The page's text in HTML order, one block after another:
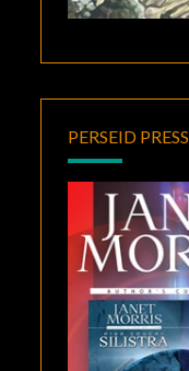
PERSEID PRESS